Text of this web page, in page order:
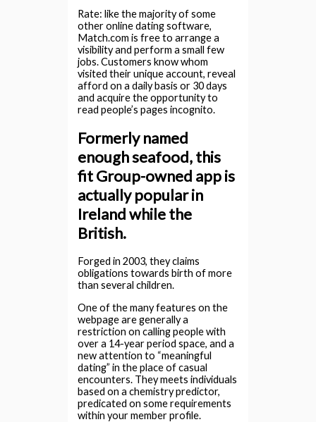
Rate: like the majority of some
other online dating software,
Match.com is free to arrange a
visibility and perform a small few
jobs. Customers know whom
visited their unique account, reveal
afford on a daily basis or 30 days
and acquire the opportunity to
read people’s pages incognito.
Formerly named
enough seafood, this
fit Group-owned app is
actually popular in
Ireland while the
British.
Forged in 2003, they claims
obligations towards birth of more
than several children.
One of the many features on the
webpage are generally a
restriction on calling people with
over a 14-year period space, and a
new attention to “meaningful
dating” in the place of casual
encounters. They meets individuals
based on a chemistry predictor,
predicated on some requirements
within your member profile.